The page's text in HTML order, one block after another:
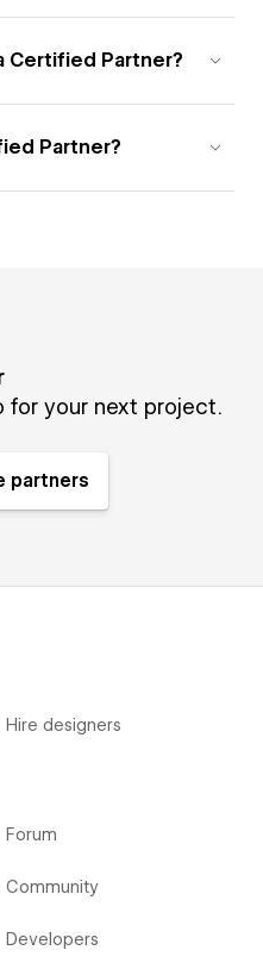
Certified Partner?
Partner?
for your next project.
partners
Hire designers
Forum
Community
Developers